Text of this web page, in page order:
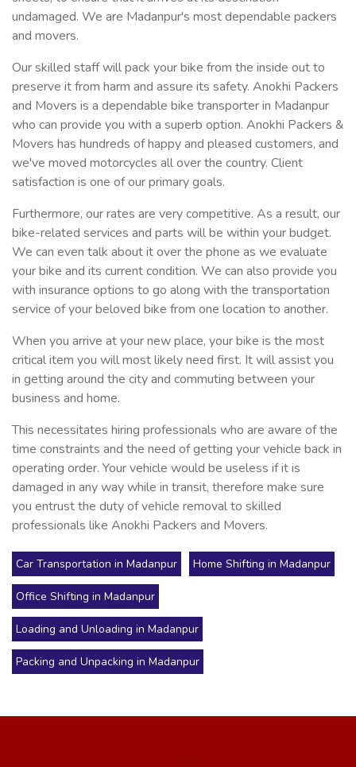
undamaged. We are Madanpur's most dependable packers
and movers.
Our skilled staff will pack your bike from the inside out to
preserve it from harm and assure its safety. Anokhi Packers
and Movers is a dependable bike transporter in Madanpur
who can provide you with a superb option. Anokhi Packers &
Movers has hundreds of happy and pleased customers, and
we've moved motorcycles all over the country. Client
satisfaction is one of our primary goals.
Furthermore, our rates are very competitive. As a result, our
bike-related services and parts will be within your budget.
We can even talk about it over the phone as we evaluate
your bike and its current condition. We can also provide you
with insurance options to go along with the transportation
service of your beloved bike from one location to another.
When you arrive at your new place, your bike is the most
critical item you will most likely need first. It will assist you
in getting around the city and commuting between your
business and home.
This necessitates hiring professionals who are aware of the
time constraints and the need of getting your vehicle back in
operating order. Your vehicle would be useless if it is
damaged in any way while in transit, therefore make sure
you entrust the duty of vehicle removal to skilled
professionals like Anokhi Packers and Movers.
Car Transportation in Madanpur Home Shifting in Madanpur
Office Shifting in Madanpur
Loading and Unloading in Madanpur
Packing and Unpacking in Madanpur